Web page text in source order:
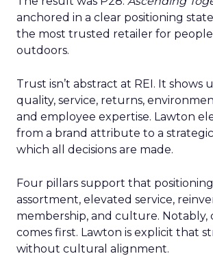
anchored in a clear positioning
the most trusted retailer for
outdoors.
Trust isn’t abstract at REI. It shows
quality, service, returns,
and employee expertise. Lawton
from a brand attribute to a
which all decisions are made.
Four pillars support that
assortment, elevated service,
membership, and culture.
comes first. Lawton is explicit that
without cultural alignment.